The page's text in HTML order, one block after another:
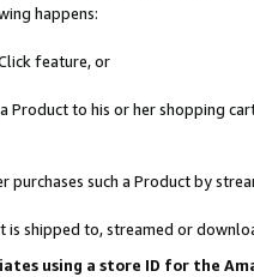
happens:
feature, or
Product to his or her shopping
such a Product by
is shipped to, streamed or
using a store ID for the